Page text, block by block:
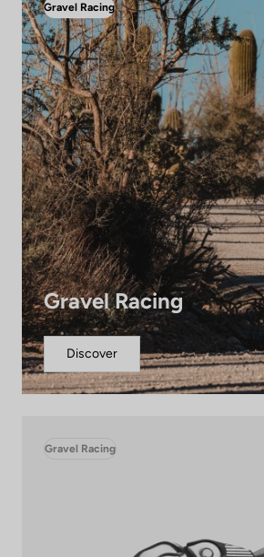
Gravel Racing
Gravel Racing
Discover
Gravel Racing